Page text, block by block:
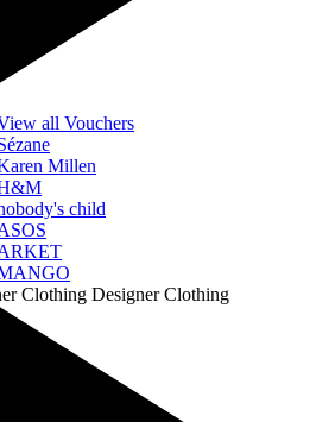
all Vouchers
Millen
child
Clothing Designer Clothing